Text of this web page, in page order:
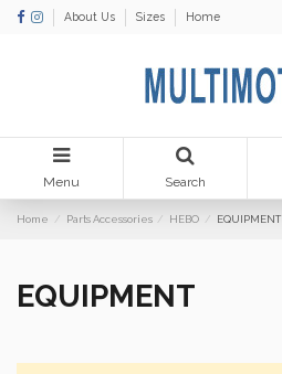
About Us Sizes Home
Menu Search
Home Parts Accessories HEBO EQUIPMENT
EQUIPMENT